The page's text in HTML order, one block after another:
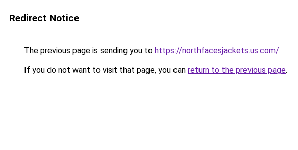
Redirect Notice
The previous page is sending you to https://northfacesjackets.us.com/.
If you do not want to visit that page, you can return to the previous page.